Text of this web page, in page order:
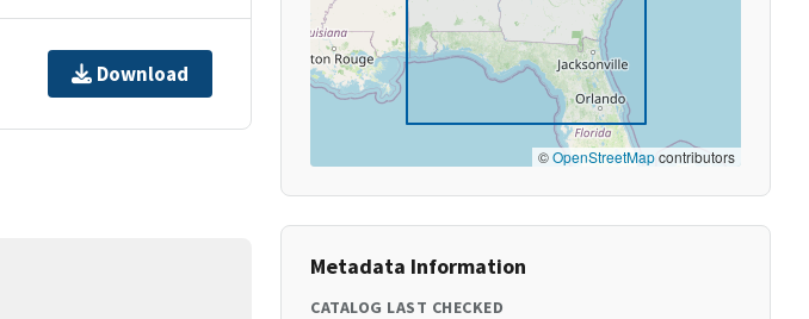
Download
©OpenStreetMapcontributors
Metadata Information
CATALOG LAST CHECKED